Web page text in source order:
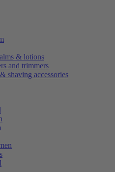
& lotions
and trimmers
shaving accessories